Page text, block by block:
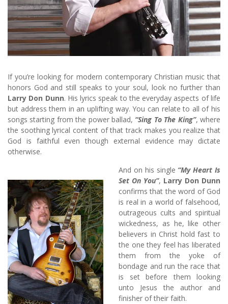
If you’re looking for modern contemporary Christian music that
honors God and still speaks to your soul, look no further than
Larry Don Dunn. His lyrics speak to the everyday aspects of life
but address them in an uplifting way. You can relate to all of his
songs starting from the power ballad, “Sing To The King”, where
the soothing lyrical content of that track makes you realize that
God is faithful even though external evidence may dictate
otherwise.
And on his single “My Heart Is
Set On You”, Larry Don Dunn
confirms that the word of God
is real in a world of falsehood,
outrageous cults and spiritual
wickedness, as he, like other
believers in Christ hold fast to
the one they feel has liberated
them from the yoke of
bondage and run the race that
is set before them looking
unto Jesus the author and
finisher of their faith.